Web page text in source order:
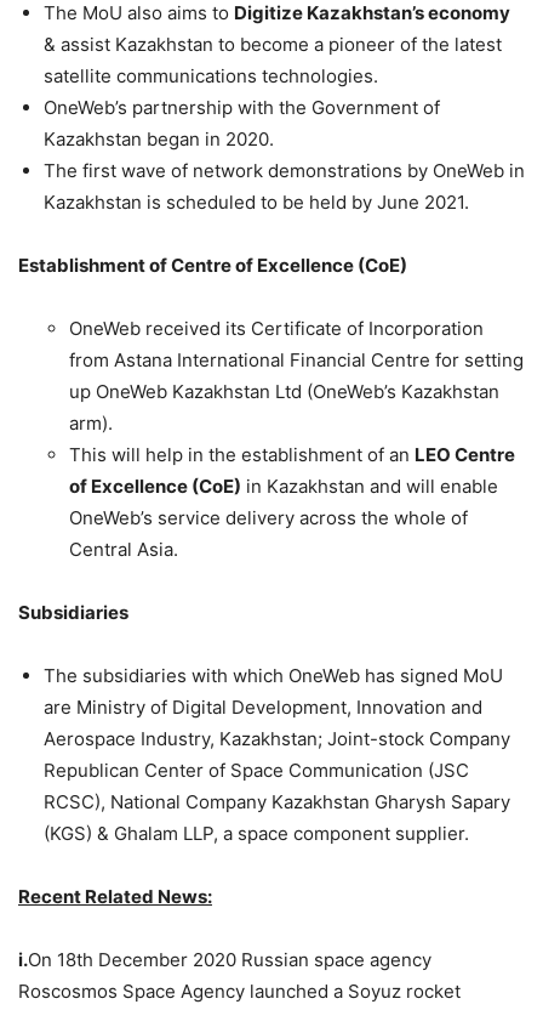
The MoU also aims to Digitize Kazakhstan’s economy
& assist Kazakhstan to become a pioneer of the latest
satellite communications technologies.
OneWeb’s partnership with the Government of
Kazakhstan began in 2020.
The first wave of network demonstrations by OneWeb in
Kazakhstan is scheduled to be held by June 2021.
Establishment of Centre of Excellence (CoE)
OneWeb received its Certificate of Incorporation
from Astana International Financial Centre for setting
up OneWeb Kazakhstan Ltd (OneWeb’s Kazakhstan
arm).
This will help in the establishment of an LEO Centre
of Excellence (CoE) in Kazakhstan and will enable
OneWeb’s service delivery across the whole of
Central Asia.
Subsidiaries
The subsidiaries with which OneWeb has signed MoU
are Ministry of Digital Development, Innovation and
Aerospace Industry, Kazakhstan; Joint-stock Company
Republican Center of Space Communication (JSC
RCSC), National Company Kazakhstan Gharysh Sapary
(KGS) & Ghalam LLP, a space component supplier.
Recent Related News:
i.On 18th December 2020 Russian space agency
Roscosmos Space Agency launched a Soyuz rocket